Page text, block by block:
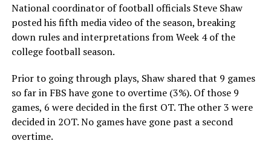
National coordinator of football officials Steve Shaw
posted his fifth media video of the season, breaking
down rules and interpretations from Week 4 of the
college football season.
Prior to going through plays, Shaw shared that 9 games
so far in FBS have gone to overtime (3%). Of those 9
games, 6 were decided in the first OT. The other 3 were
decided in 2OT. No games have gone past a second
overtime.